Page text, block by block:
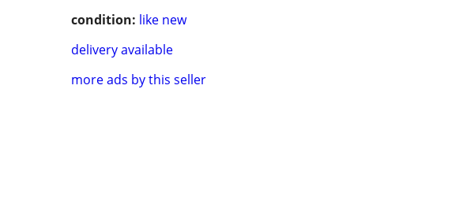
condition: like new
delivery available
more ads by this seller